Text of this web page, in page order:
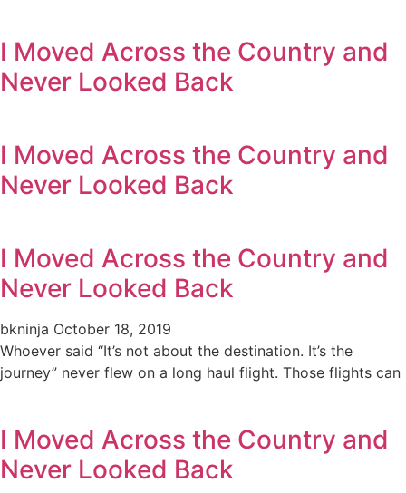
I Moved Across the Country and
Never Looked Back
I Moved Across the Country and
Never Looked Back
I Moved Across the Country and
Never Looked Back
bkninja October 18, 2019
Whoever said “It’s not about the destination. It’s the
journey” never flew on a long haul flight. Those flights can
I Moved Across the Country and
Never Looked Back